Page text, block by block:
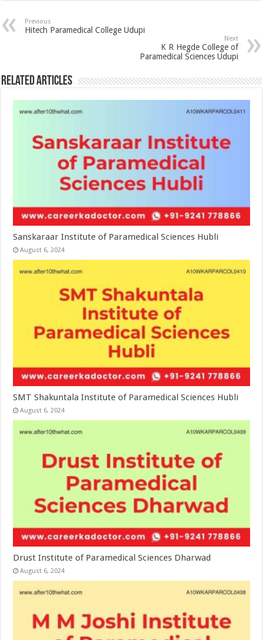
Previous
Hitech Paramedical College Udupi
Next
K R Hegde College of
Paramedical Sciences Udupi
Related Articles
Sanskaraar Institute of Paramedical Sciences Hubli
August 6, 2024
SMT Shakuntala Institute of Paramedical Sciences Hubli
August 6, 2024
Drust Institute of Paramedical Sciences Dharwad
August 6, 2024